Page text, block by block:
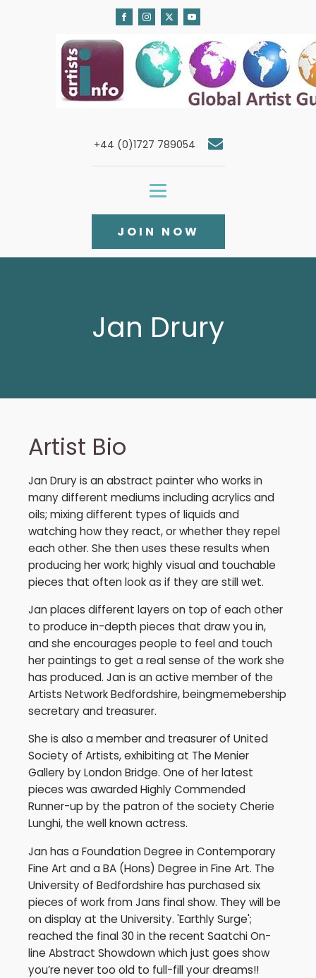
+44 (0)1727 789054
JOIN NOW
Jan Drury
Artist Bio
Jan Drury is an abstract painter who works in
many different mediums including acrylics and
oils; mixing different types of liquids and
watching how they react, or whether they repel
each other. She then uses these results when
producing her work; highly visual and touchable
pieces that often look as if they are still wet.
Jan places different layers on top of each other
to produce in-depth pieces that draw you in,
and she encourages people to feel and touch
her paintings to get a real sense of the work she
has produced. Jan is an active member of the
Artists Network Bedfordshire, beingmemebership
secretary and treasurer.
She is also a member and treasurer of United
Society of Artists, exhibiting at The Menier
Gallery by London Bridge. One of her latest
pieces was awarded Highly Commended
Runner-up by the patron of the society Cherie
Lunghi, the well known actress.
Jan has a Foundation Degree in Contemporary
Fine Art and a BA (Hons) Degree in Fine Art. The
University of Bedfordshire has purchased six
pieces of work from Jans final show. They will be
on display at the University. 'Earthly Surge';
reached the final 30 in the recent Saatchi On-
line Abstract Showdown which just goes show
you’re never too old to full-fill your dreams!!